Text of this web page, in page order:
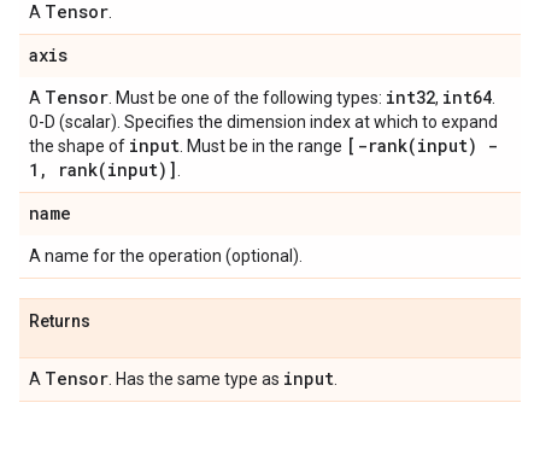
A Tensor
axis
A Tensor . Must be one of the following types: int32, int64
0-D (scalar). Specifies the dimension index at which to expand
the shape of input . Must be in the range [ -rank(input) -
1 , rank(input)]
name
A name for the operation (optional).
Returns
A Tensor . Has the same type as input